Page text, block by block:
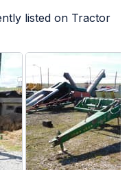
listed on Tractor